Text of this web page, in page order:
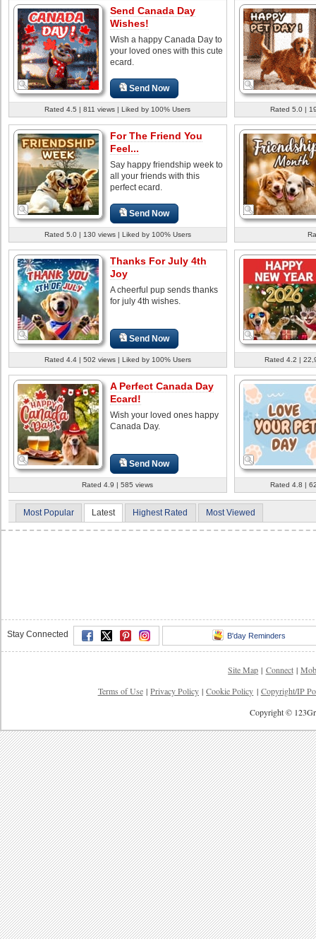
Send Canada Day
Wishes!
Wish a happy Canada Day to
your loved ones with this cute
ecard.
Send Now
Rated 4.5 | 811 views | Liked by 100% Users Rated 5.0 |
For The Friend You
Feel...
Say happy friendship week to
all your friends with this
perfect ecard.
Send Now
Rated 5.0 | 130 views | Liked by 100% Users
Thanks For July 4th
Joy
A cheerful pup sends thanks
for july 4th wishes.
Send Now
Rated 4.4 | 502 views | Liked by 100% Users Rated 4.2 |
A Perfect Canada Day
Ecard!
Wish your loved ones happy
Canada Day.
Send Now
Rated 4.9 | 585 views Rated 4.8 |
Most Popular Latest Highest Rated Most Viewed
Stay Connected B'day Reminders
Site Map | Connect |
Terms of Use | Privacy Policy | Cookie Policy | Copyright/IP
Copyright ©